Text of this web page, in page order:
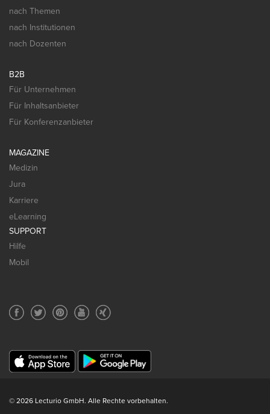
nach Themen
nach Institutionen
nach Dozenten
B2B
Für Unternehmen
Für Inhaltsanbieter
Für Konferenzanbieter
MAGAZINE
Medizin
Jura
Karriere
eLearning
SUPPORT
Hilfe
Mobil
© 2026 Lecturio GmbH. Alle Rechte vorbehalten.